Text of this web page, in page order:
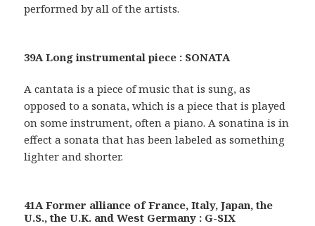
performed by all of the artists.
39A Long instrumental piece : SONATA
A cantata is a piece of music that is sung, as
opposed to a sonata, which is a piece that is played
on some instrument, often a piano. A sonatina is in
effect a sonata that has been labeled as something
lighter and shorter.
41A Former alliance of France, Italy, Japan, the
U.S., the U.K. and West Germany : G-SIX